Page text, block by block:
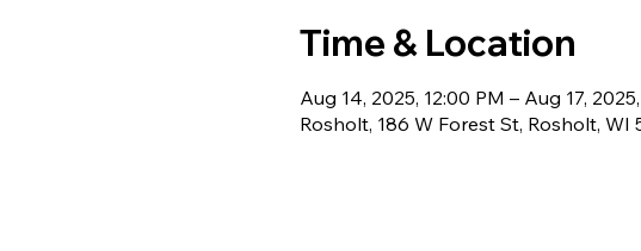
Time & Location
Aug 14, 2025, 12:00 PM – Aug 17,
Rosholt, 186 W Forest St, Rosholt, WI